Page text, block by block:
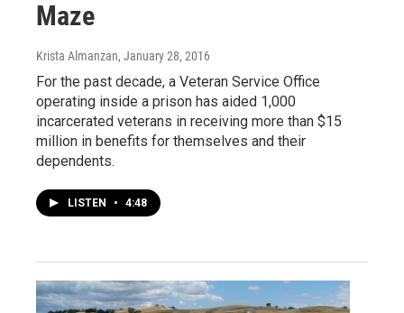
Maze
Krista Almanzan, January 28, 2016
For the past decade, a Veteran Service Office
operating inside a prison has aided 1,000
incarcerated veterans in receiving more than $15
million in benefits for themselves and their
dependents.
LISTEN • 4:48